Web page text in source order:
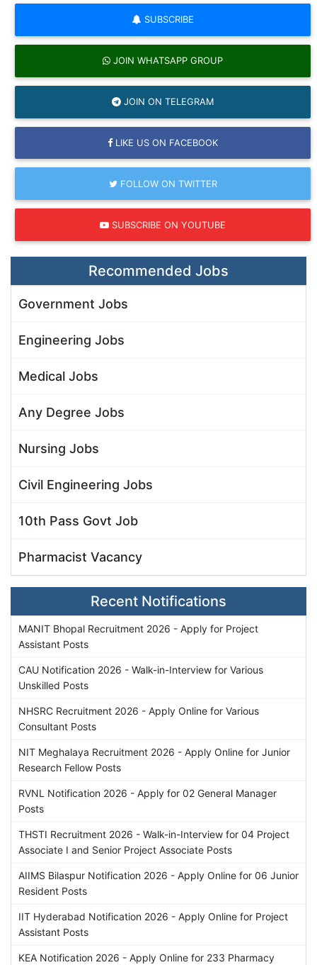
SUBSCRIBE
JOIN WHATSAPP GROUP
JOIN ON TELEGRAM
LIKE US ON FACEBOOK
FOLLOW ON TWITTER
SUBSCRIBE ON YOUTUBE
Recommended Jobs
Government Jobs
Engineering Jobs
Medical Jobs
Any Degree Jobs
Nursing Jobs
Civil Engineering Jobs
10th Pass Govt Job
Pharmacist Vacancy
Recent Notifications
MANIT Bhopal Recruitment 2026 - Apply for Project
Assistant Posts
CAU Notification 2026 - Walk-in-Interview for Various
Unskilled Posts
NHSRC Recruitment 2026 - Apply Online for Various
Consultant Posts
NIT Meghalaya Recruitment 2026 - Apply Online for Junior
Research Fellow Posts
RVNL Notification 2026 - Apply for 02 General Manager
Posts
THSTI Recruitment 2026 - Walk-in-Interview for 04 Project
Associate I and Senior Project Associate Posts
AIIMS Bilaspur Notification 2026 - Apply Online for 06 Junior
Resident Posts
IIT Hyderabad Notification 2026 - Apply Online for Project
Assistant Posts
KEA Notification 2026 - Apply Online for 233 Pharmacy